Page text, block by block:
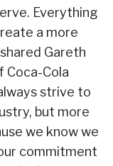
Everything
a more
Gareth
Coca-Cola
strive to
but more
we know we
commitment